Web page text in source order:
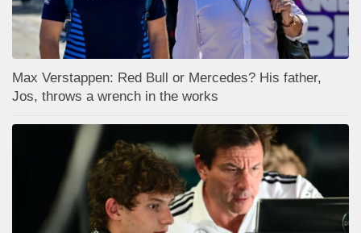
Max Verstappen: Red Bull or Mercedes? His father,
Jos, throws a wrench in the works